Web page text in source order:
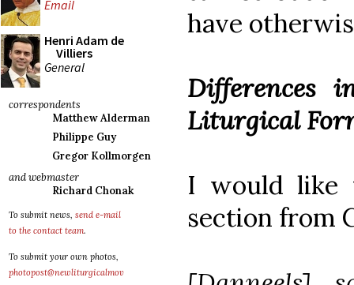
Email
Henri Adam de
Villiers
General
correspondents
Matthew Alderman
Philippe Guy
Gregor Kollmorgen
and webmaster
Richard Chonak
To submit news, send e-mail
to the contact team.
To submit your own photos,
photopost@newliturgicalmov
have
Differences
Liturgical
I would like
section from